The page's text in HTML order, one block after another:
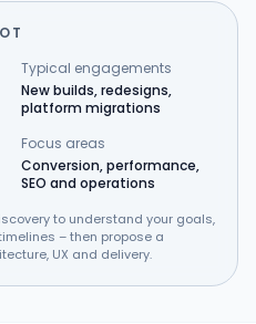
Typical engagements
New builds, redesigns,
platform migrations
Focus areas
Conversion, performance,
SEO and operations
to understand your goals,
– then propose a
UX and delivery.